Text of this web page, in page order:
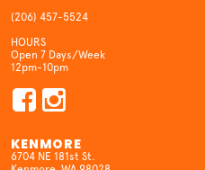
(206) 457-5524
HOURS
Open 7 Days/Week
12pm-10pm
KENMORE
6704 NE 181st St.